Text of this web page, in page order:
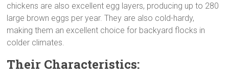
chickens are also excellent egg layers, producing up to 280
large brown eggs per year. They are also cold-hardy,
making them an excellent choice for backyard flocks in
colder climates.
Their Characteristics: